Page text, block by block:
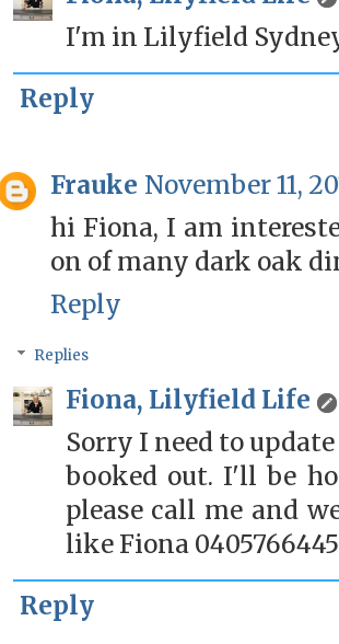
I'm in Lilyfield
Reply
Frauke November 11,
hi Fiona, I am
on of many dark oak
Reply
Replies
Fiona, Lilyfield Life
Sorry I need to
booked out. I'll be
please call me and
like Fiona 0405766445
Reply